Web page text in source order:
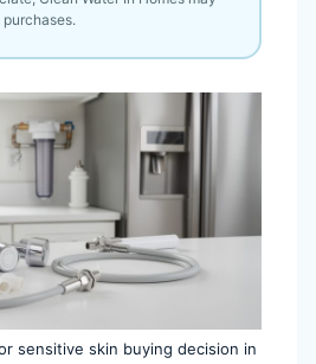
sensitive skin buying decision in